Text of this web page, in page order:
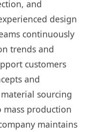
and
design
continuously
trends and
customers
and
sourcing
mass production
maintains